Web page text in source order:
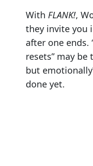
With FLANK!,
they invite you
after one ends.
resets” may
but
done yet.